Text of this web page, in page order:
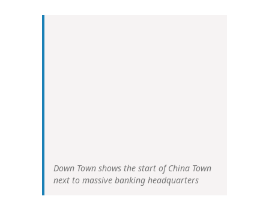
Down Town shows the start of China Town
next to massive banking headquarters